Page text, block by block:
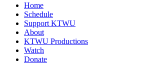
Home
Schedule
Support KTWU
About
KTWU Productions
Watch
Donate